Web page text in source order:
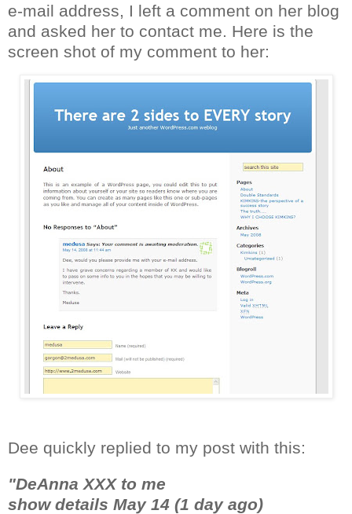
e-mail address, I left a comment on her blog
and asked her to contact me. Here is the
screen shot of my comment to her:
Dee quickly replied to my post with this:
"DeAnna XXX to me
show details May 14 (1 day ago)